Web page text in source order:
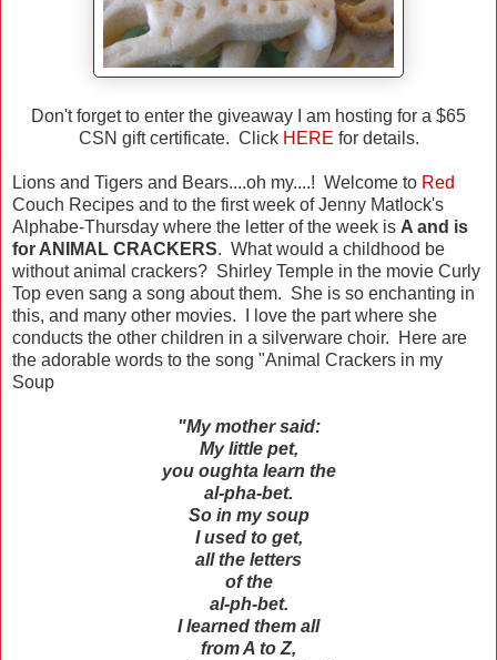
Don't forget to enter the giveaway I am hosting for a $65
CSN gift certificate. Click HERE for details.
Lions and Tigers and Bears....oh my....! Welcome to Red
Couch Recipes and to the first week of Jenny Matlock's
Alphabe-Thursday where the letter of the week is A and is
for ANIMAL CRACKERS. What would a childhood be
without animal crackers? Shirley Temple in the movie Curly
Top even sang a song about them. She is so enchanting in
this, and many other movies. I love the part where she
conducts the other children in a silverware choir. Here are
the adorable words to the song "Animal Crackers in my
Soup
"My mother said:
My little pet,
you oughta learn the
al-pha-bet.
So in my soup
I used to get,
all the letters
of the
al-ph-bet.
I learned them all
from A to Z,